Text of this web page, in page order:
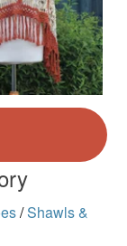
/Shawls &